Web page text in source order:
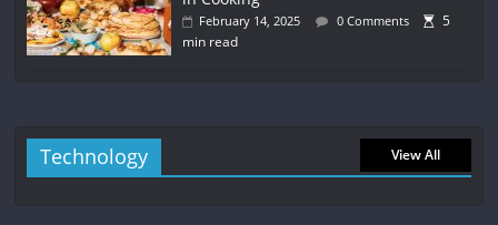
February 14, 2025 0 Comments
5
min read
Technology View All